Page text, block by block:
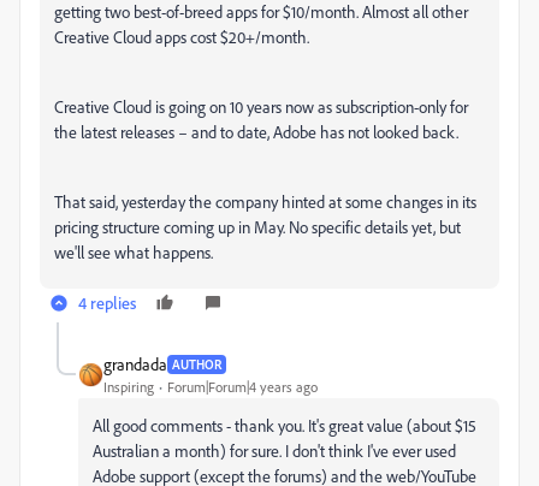
getting two best-of-breed apps for $10/month. Almost all other
Creative Cloud apps cost $20+/month.
Creative Cloud is going on 10 years now as subscription-only for
the latest releases – and to date, Adobe has not looked back.
That said, yesterday the company hinted at some changes in its
pricing structure coming up in May. No specific details yet, but
we'll see what happens.
4 replies
grandada AUTHOR
Inspiring Forum|Forum|4 years ago
All good comments - thank you. It's great value (about $15
Australian a month) for sure. I don't think I've ever used
Adobe support (except the forums) and the web/YouTube